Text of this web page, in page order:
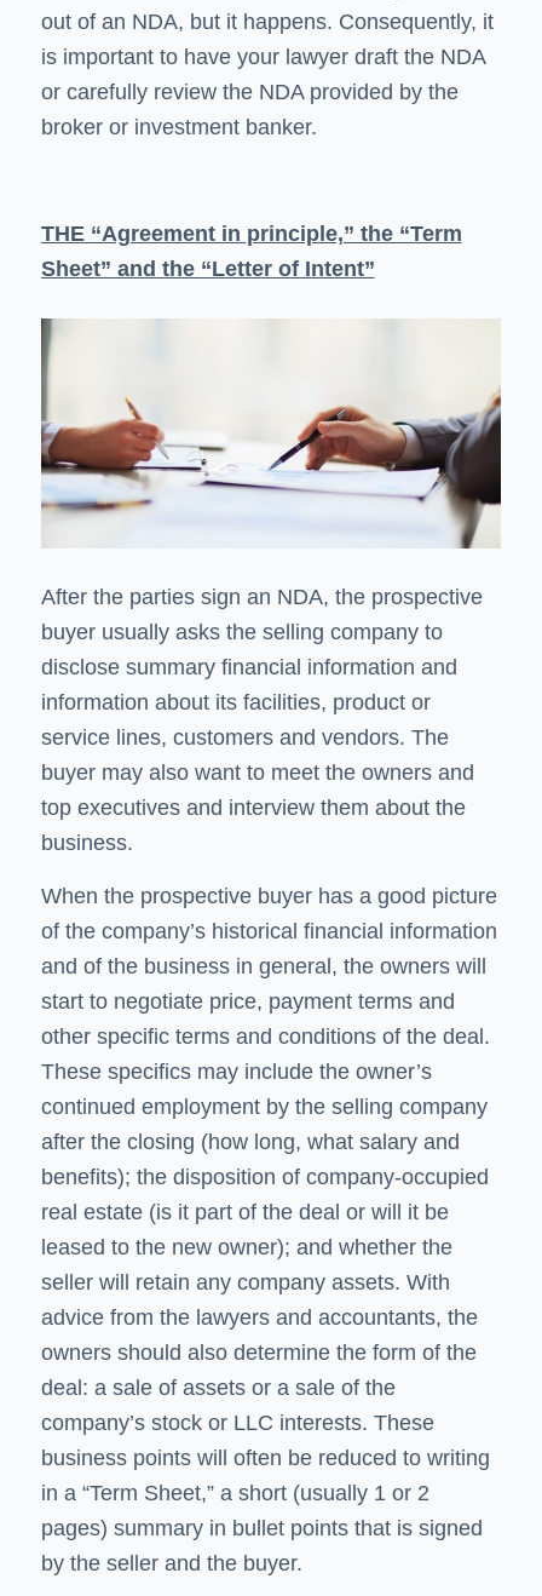
out of an NDA, but it happens. Consequently, it
is important to have your lawyer draft the NDA
or carefully review the NDA provided by the
broker or investment banker.
THE “Agreement in principle,” the “Term
Sheet” and the “Letter of Intent”
After the parties sign an NDA, the prospective
buyer usually asks the selling company to
disclose summary financial information and
information about its facilities, product or
service lines, customers and vendors. The
buyer may also want to meet the owners and
top executives and interview them about the
business.
When the prospective buyer has a good picture
of the company’s historical financial information
and of the business in general, the owners will
start to negotiate price, payment terms and
other specific terms and conditions of the deal.
These specifics may include the owner’s
continued employment by the selling company
after the closing (how long, what salary and
benefits); the disposition of company-occupied
real estate (is it part of the deal or will it be
leased to the new owner); and whether the
seller will retain any company assets. With
advice from the lawyers and accountants, the
owners should also determine the form of the
deal: a sale of assets or a sale of the
company’s stock or LLC interests. These
business points will often be reduced to writing
in a “Term Sheet,” a short (usually 1 or 2
pages) summary in bullet points that is signed
by the seller and the buyer.